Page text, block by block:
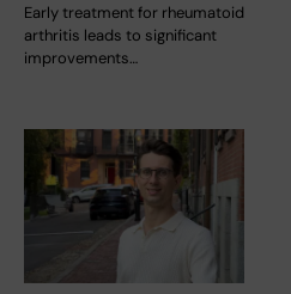
Early treatment for rheumatoid
arthritis leads to significant
improvements…